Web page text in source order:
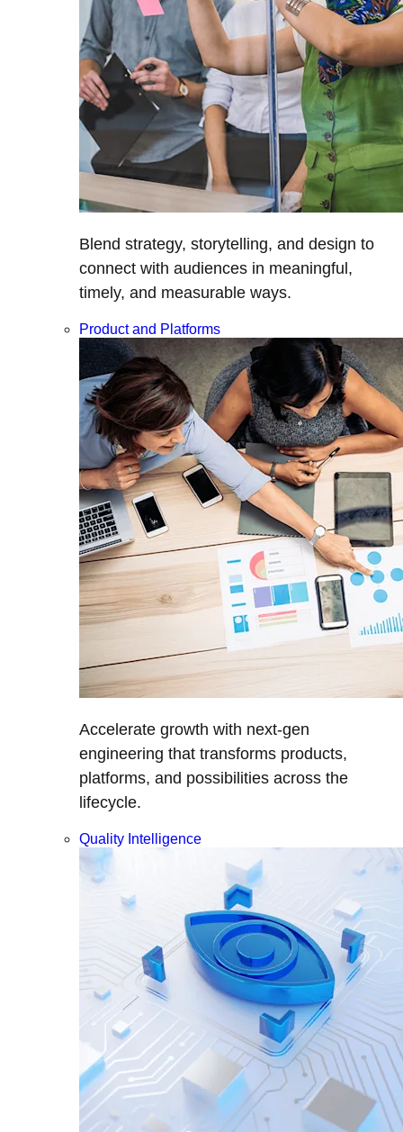
Blend strategy, storytelling, and design to
connect with audiences in meaningful,
timely, and measurable ways.
Product and Platforms
Accelerate growth with next-gen
engineering that transforms products,
platforms, and possibilities across the
lifecycle.
Quality Intelligence